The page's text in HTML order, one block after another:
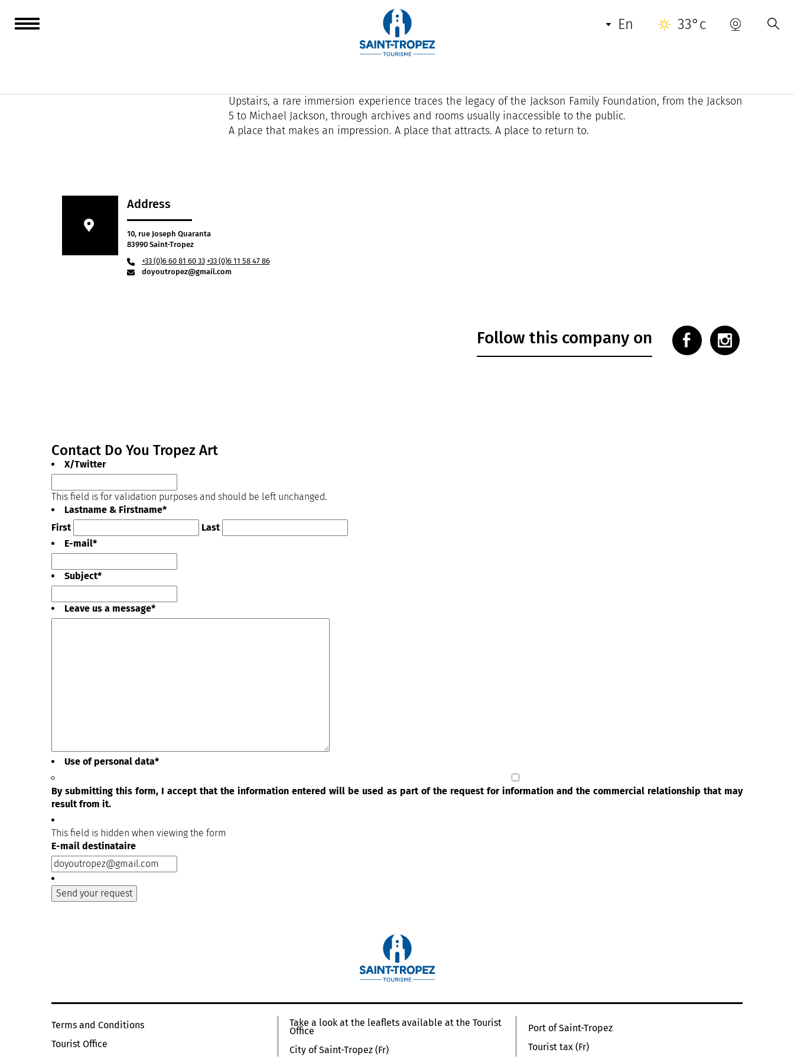
en 33°c
Nowhere else is there such a place. In Saint-Tropez, Do You Tropez Art Legacy imposes a radical experience:
an immersive space where art, music and cinema collide in a powerful and assertive scenography.
Upstairs, a rare immersion experience traces the legacy of the Jackson Family Foundation, from the Jackson
5 to Michael Jackson, through archives and rooms usually inaccessible to the public.
A place that makes an impression. A place that attracts. A place to return to.
Address
10, rue Joseph Quaranta
83990 Saint-Tropez
+33 (0)6 60 81 60 33 +33 (0)6 11 58 47 86
doyoutropez@gmail.com
Follow this company on
Contact Do You Tropez Art
X/Twitter
This field is for validation purposes and should be left unchanged.
Lastname & Firstname*
First
Last
E-mail*
Subject*
Leave us a message*
Use of personal data*
By submitting this form, I accept that the information entered will be used as part of the request for information and the commercial relationship that may
result from it.
This field is hidden when viewing the form
E-mail destinataire
Terms and Conditions
Tourist Office
Take a look at the leaflets available at the Tourist
Office
City of Saint-Tropez (Fr)
Port of Saint-Tropez
Tourist tax (Fr)